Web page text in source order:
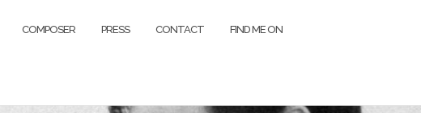
COMPOSER PRESS CONTACT FIND ME ON